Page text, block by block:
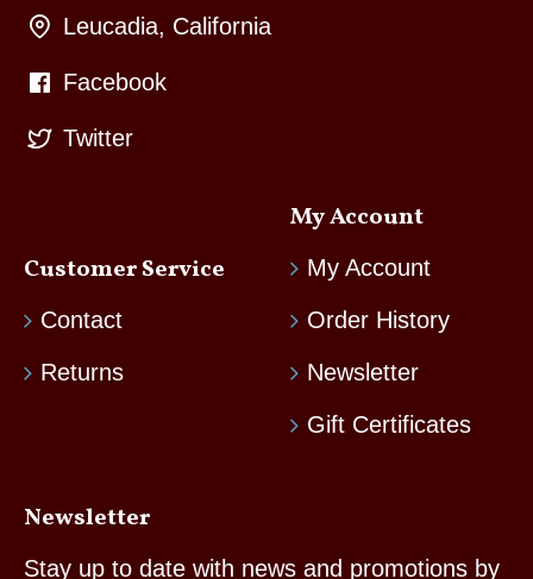
Leucadia, California
Facebook
Twitter
Customer Service
Contact
Returns
My Account
My Account
Order History
Newsletter
Gift Certificates
Newsletter
Stay up to date with news and promotions by